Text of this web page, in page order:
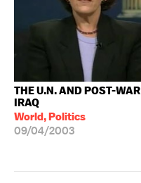
THE U.N. AND POST-WAR
IRAQ
World, Politics
09/04/2003